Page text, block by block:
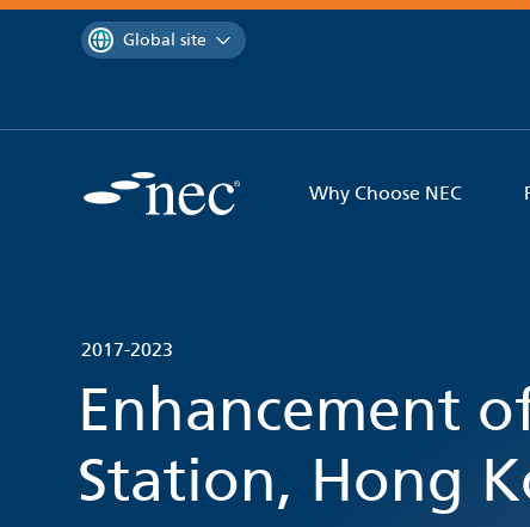
contentYou are currently on the
Global site
Why Choose NEC
2017-2023
Enhancement
Station, Hong